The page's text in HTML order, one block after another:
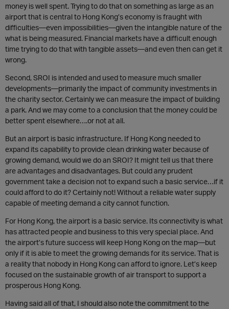
money is well spent. Trying to do that on something as large as an
airport that is central to Hong Kong’s economy is fraught with
difficulties—even impossibilities—given the intangible nature of the
what is being measured. Financial markets have a difficult enough
time trying to do that with tangible assets—and even then can get it
wrong.
Second, SROI is intended and used to measure much smaller
developments—primarily the impact of community investments in
the charity sector. Certainly we can measure the impact of building
a park. And we may come to a conclusion that the money could be
better spent elsewhere….or not at all.
But an airport is basic infrastructure. If Hong Kong needed to
expand its capability to provide clean drinking water because of
growing demand, would we do an SROI? It might tell us that there
are advantages and disadvantages. But could any prudent
government take a decision not to expand such a basic service…if it
could afford to do it? Certainly not! Without a reliable water supply
capable of meeting demand a city cannot function.
For Hong Kong, the airport is a basic service. Its connectivity is what
has attracted people and business to this very special place. And
the airport’s future success will keep Hong Kong on the map—but
only if it is able to meet the growing demands for its service. That is
a reality that nobody in Hong Kong can afford to ignore. Let’s keep
focused on the sustainable growth of air transport to support a
prosperous Hong Kong.
Having said all of that, I should also note the commitment to the